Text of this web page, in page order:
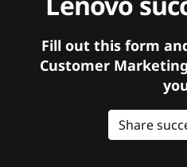
Fill out this form
Customer
Share